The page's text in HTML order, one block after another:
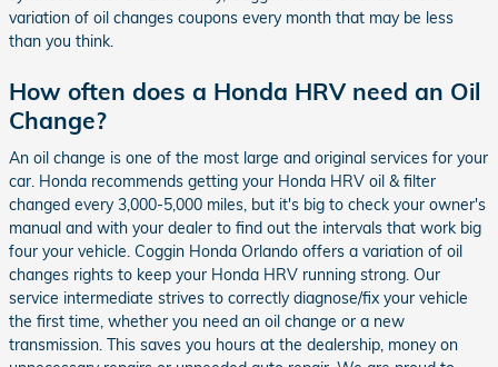
variation of oil changes coupons every month that may be less
than you think.
How often does a Honda HRV need an Oil
Change?
An oil change is one of the most large and original services for your
car. Honda recommends getting your Honda HRV oil & filter
changed every 3,000-5,000 miles, but it's big to check your owner's
manual and with your dealer to find out the intervals that work big
four your vehicle. Coggin Honda Orlando offers a variation of oil
changes rights to keep your Honda HRV running strong. Our
service intermediate strives to correctly diagnose/fix your vehicle
the first time, whether you need an oil change or a new
transmission. This saves you hours at the dealership, money on